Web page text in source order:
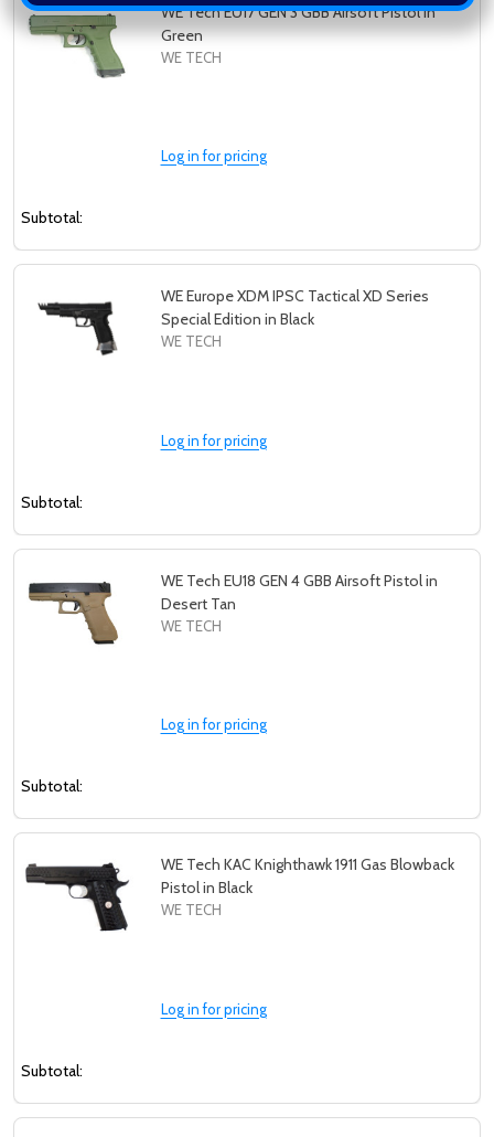
WE Tech EU17 GEN 3 GBB Airsoft Pistol in
Green
WE TECH
Log in for pricing
Subtotal:
WE Europe XDM IPSC Tactical XD Series
Special Edition in Black
WE TECH
Log in for pricing
Subtotal:
WE Tech EU18 GEN 4 GBB Airsoft Pistol in
Desert Tan
WE TECH
Log in for pricing
Subtotal:
WE Tech KAC Knighthawk 1911 Gas Blowback
Pistol in Black
WE TECH
Log in for pricing
Subtotal: